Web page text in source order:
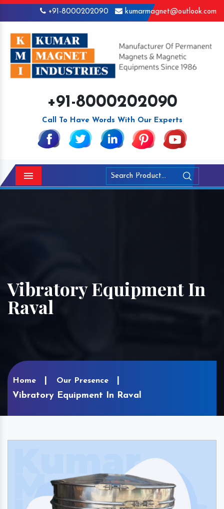
+91-8000202090 kumarmagnet@outlook.com
+91-8000202090
Call To Have Words With Our Experts
Menu
Vibratory Equipment In
Raval
Home Our Presence
Vibratory Equipment In Raval